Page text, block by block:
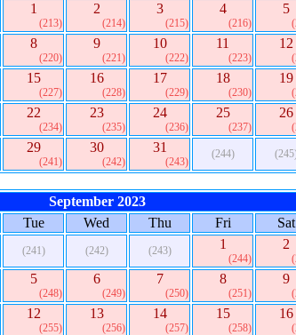
1
(213)
2
(214)
3
(215)
4
(216)
5
8
(220)
9
(221)
10
(222)
11
(223)
12
15
(227)
16
(228)
17
(229)
18
(230)
19
22
(234)
23
(235)
24
(236)
25
(237)
26
29
(241)
30
(242)
31
(243)
(244)
September 2023
Tue Wed Thu Fri Sat
(241) (242) (243) 1
(244)
2
5
(248)
6
(249)
7
(250)
8
(251)
9
12
(255)
13
(256)
14
(257)
15
(258)
16